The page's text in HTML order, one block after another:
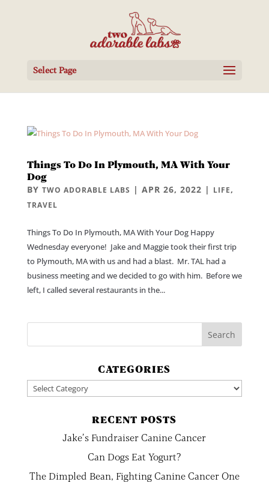
Select Page
Things To Do In Plymouth, MA With Your
Dog
BY TWO ADORABLE LABS | APR 26, 2022 | LIFE,
TRAVEL
Things To Do In Plymouth, MA With Your Dog Happy
Wednesday everyone! Jake and Maggie took their first trip
to Plymouth, MA with us and had a blast. Mr. TAL had a
business meeting and we decided to go with him. Before we
left, I called several restaurants in the...
CATEGORIES
Categories
RECENT POSTS
Jake’s Fundraiser Canine Cancer
Can Dogs Eat Yogurt?
The Dimpled Bean, Fighting Canine Cancer One